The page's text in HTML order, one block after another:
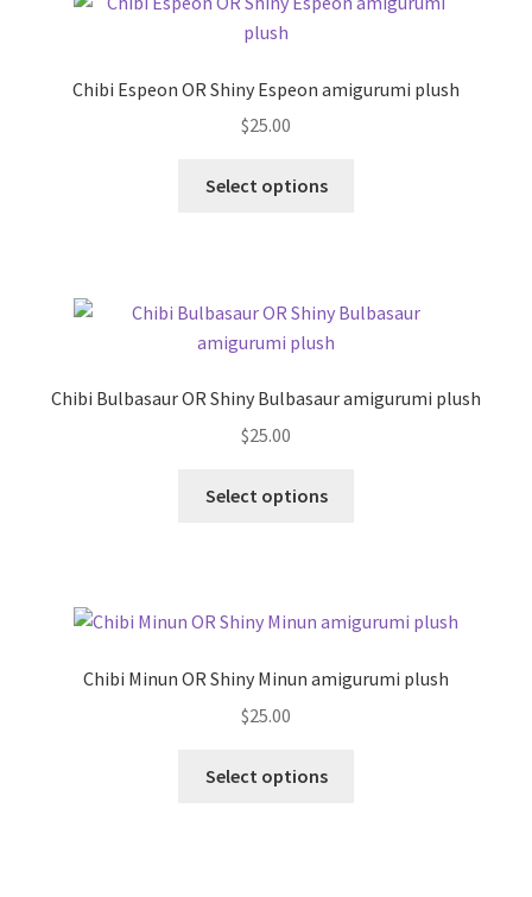
Chibi Espeon OR Shiny Espeon amigurumi plush
$25.00
Select options
The
be
Chibi Bulbasaur OR Shiny Bulbasaur amigurumi plush
$25.00
Select options
The
may
Chibi Minun OR Shiny Minun amigurumi plush
$25.00
Select options